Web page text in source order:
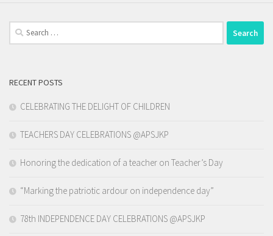
Search
for:
RECENT POSTS
CELEBRATING THE DELIGHT OF CHILDREN
TEACHERS DAY CELEBRATIONS @APSJKP
Honoring the dedication of a teacher on Teacher’s Day
“Marking the patriotic ardour on independence day”
78th INDEPENDENCE DAY CELEBRATIONS @APSJKP